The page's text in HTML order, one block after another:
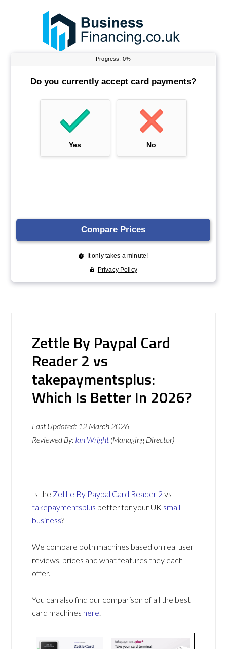
Zettle By Paypal Card
Reader 2 vs
takepaymentsplus:
Which Is Better In 2026?
Last Updated: 12 March 2026
Reviewed By: Ian Wright (Managing Director)
Is the Zettle By Paypal Card Reader 2 vs
takepaymentsplus better for your UK small
business?
We compare both machines based on real user
reviews, prices and what features they each
offer.
You can also find our comparison of all the best
card machines here.